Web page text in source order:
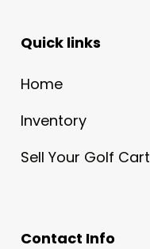
Quick links
Home
Inventory
Sell Your Golf Cart
Contact Info